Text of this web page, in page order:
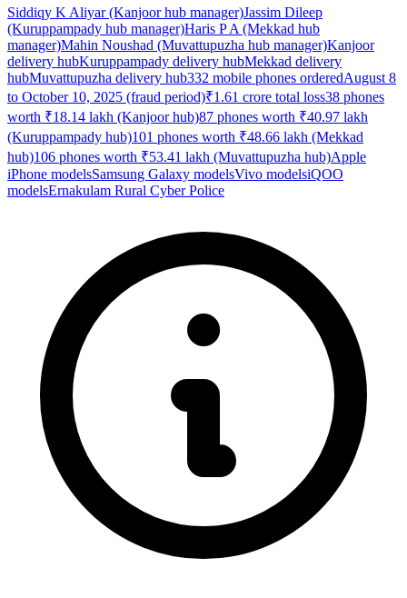
Siddiqy K Aliyar (Kanjoor hub manager)Jassim Dileep
(Kuruppampady hub manager)Haris P A (Mekkad hub
manager)Mahin Noushad (Muvattupuzha hub manager)Kanjoor
delivery hubKuruppampady delivery hubMekkad delivery
hubMuvattupuzha delivery hub332 mobile phones orderedAugust 8
to October 10, 2025 (fraud period)₹1.61 crore total loss38 phones
worth ₹18.14 lakh (Kanjoor hub)87 phones worth ₹40.97 lakh
(Kuruppampady hub)101 phones worth ₹48.66 lakh (Mekkad
hub)106 phones worth ₹53.41 lakh (Muvattupuzha hub)Apple
iPhone modelsSamsung Galaxy modelsVivo modelsiQOO
modelsErnakulam Rural Cyber Police